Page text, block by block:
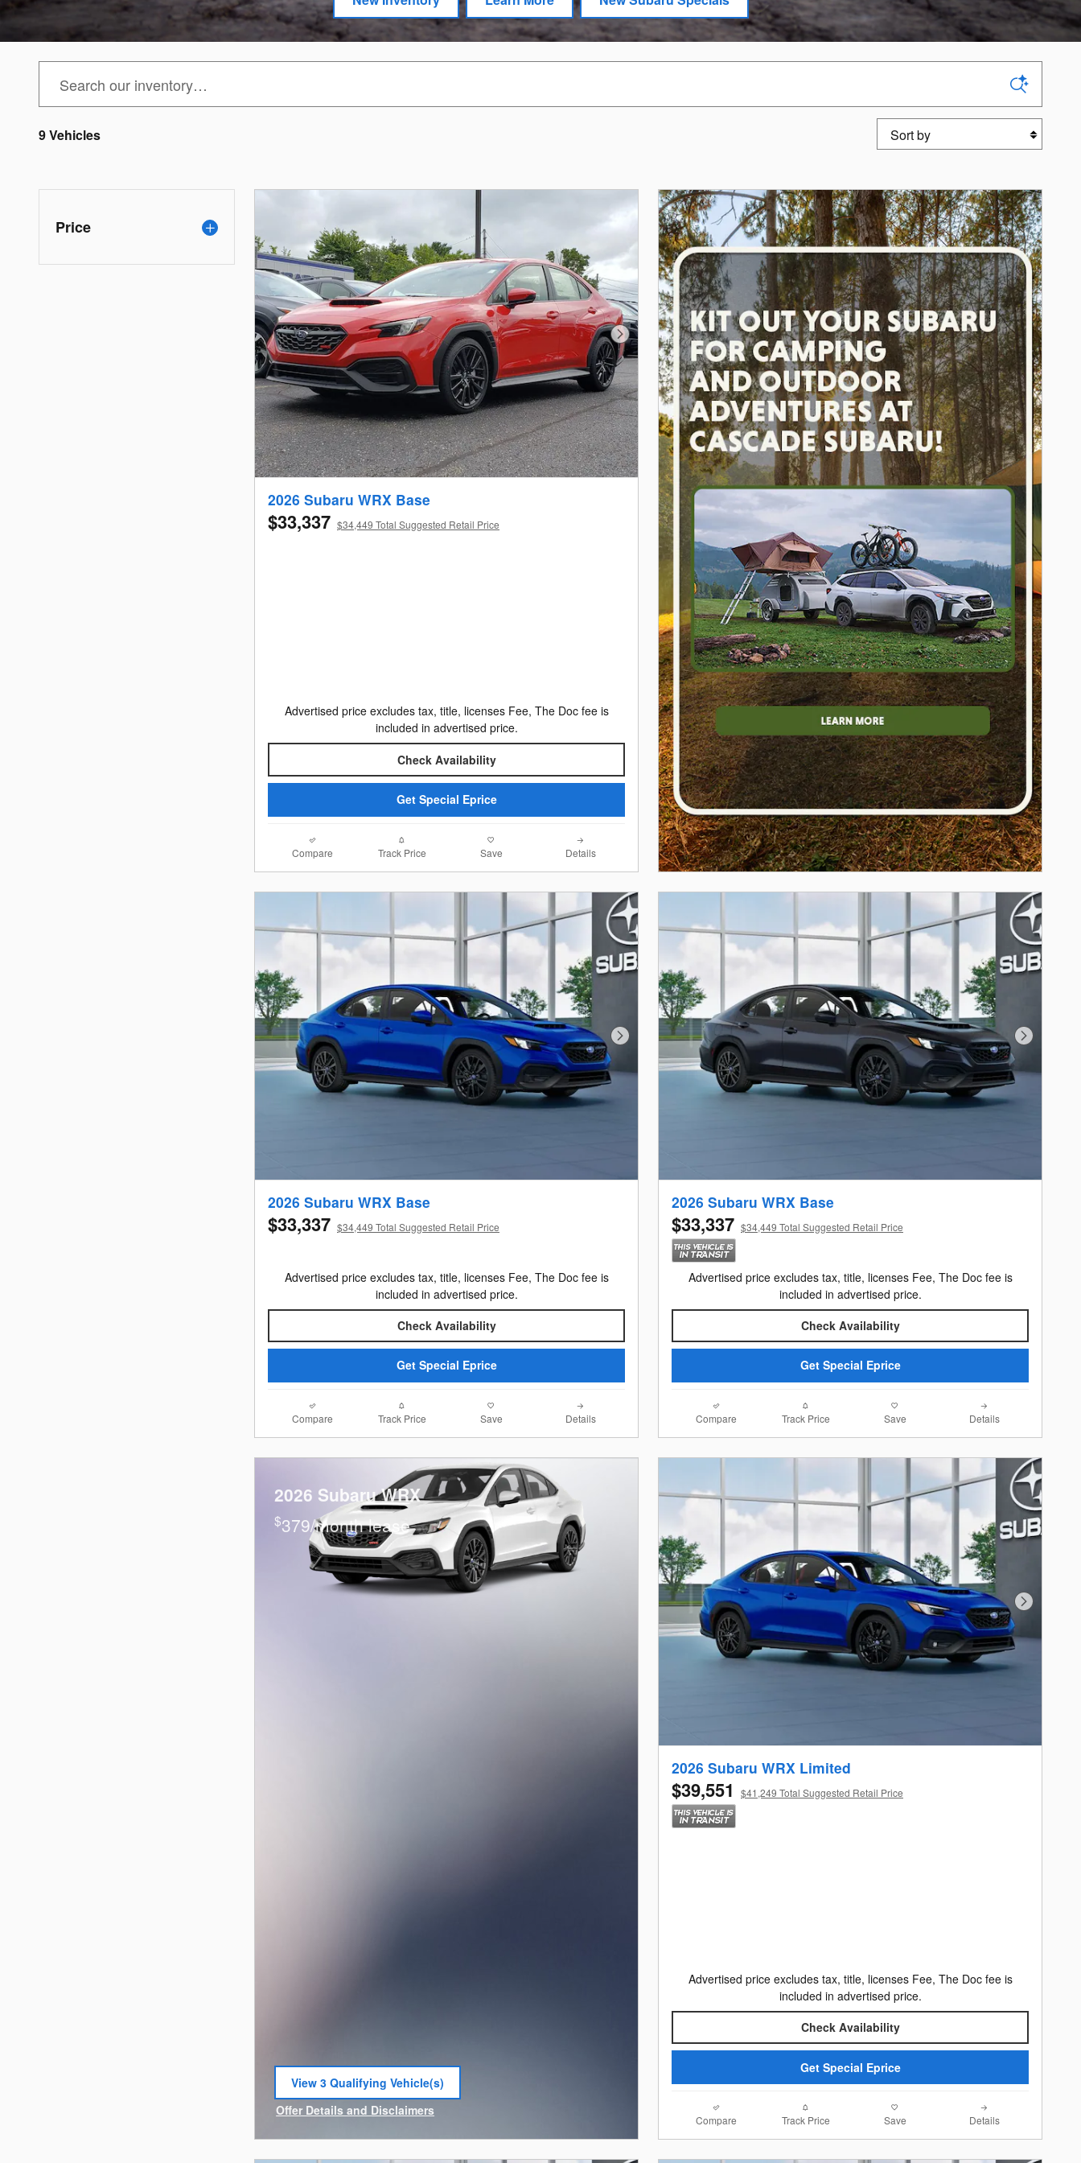
9 Vehicles Sort by
Price
Next Photo
2026 Subaru WRX Base
$33,337 $34,449 Total Suggested Retail Price
Advertised price excludes tax, title, licenses Fee, The Doc fee is
included in advertised price.
Check Availability
Get Special Eprice
Compare Track Price Save Details
Next Photo
2026 Subaru WRX Base
$33,337 $34,449 Total Suggested Retail Price
Advertised price excludes tax, title, licenses Fee, The Doc fee is
included in advertised price.
Check Availability
Get Special Eprice
Compare Track Price Save Details
Next Photo
2026 Subaru WRX Base
$33,337 $34,449 Total Suggested Retail Price
Advertised price excludes tax, title, licenses Fee, The Doc fee is
included in advertised price.
Check Availability
Get Special Eprice
Compare Track Price Save Details
2026 Subaru WRX
$379/month lease
View 3 Qualifying Vehicle(s)
open in same tab
Offer Details and Disclaimers
Open Incentive Modal
Next Photo
2026 Subaru WRX Limited
$39,551 $41,249 Total Suggested Retail Price
Advertised price excludes tax, title, licenses Fee, The Doc fee is
included in advertised price.
Check Availability
Get Special Eprice
Compare Track Price Save Details